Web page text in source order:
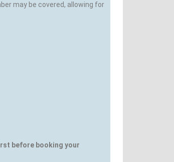
may be covered, allowing for
before booking your